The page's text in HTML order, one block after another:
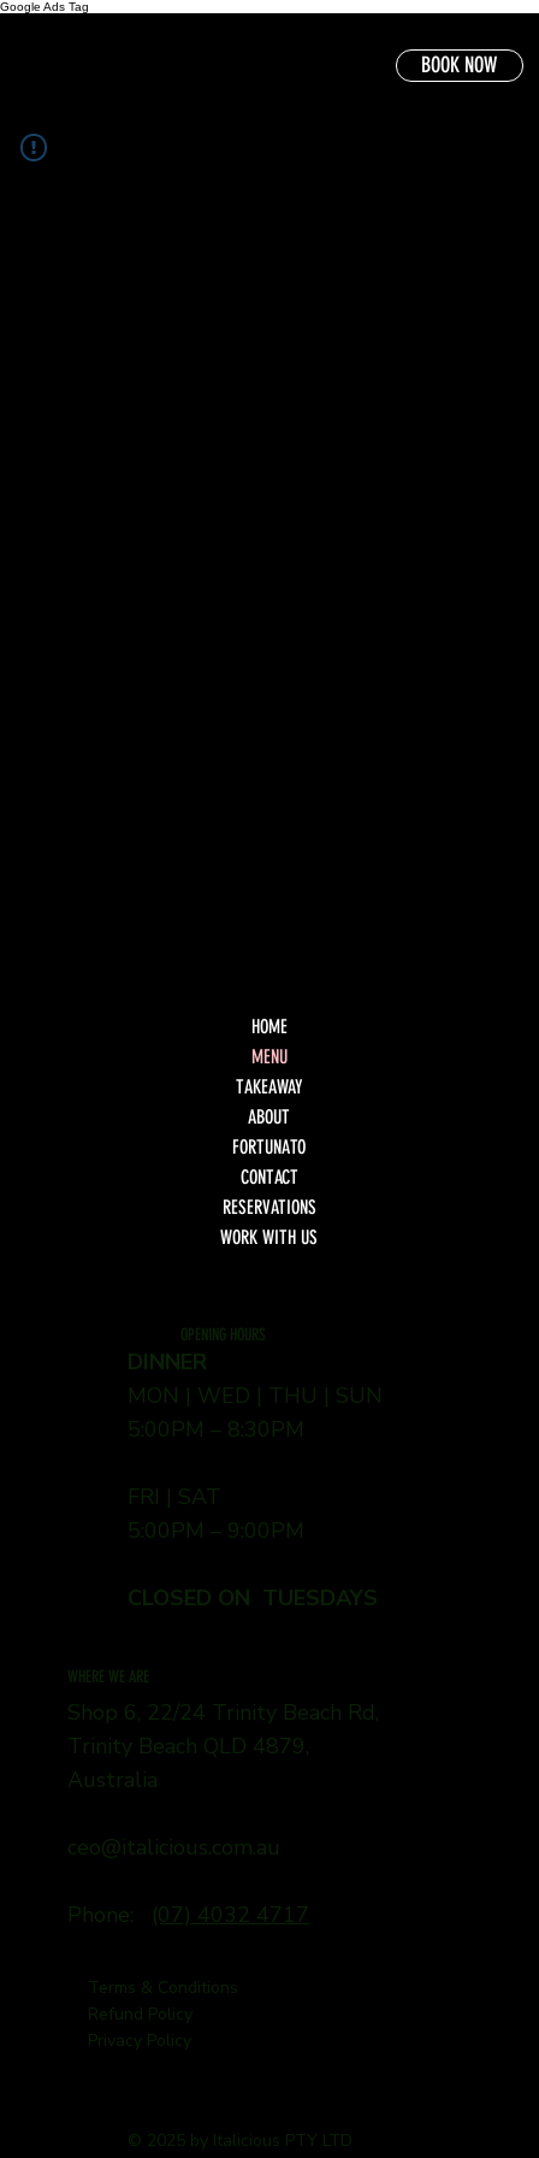
Google Ads Tag
BOOK NOW
HOME
MENU
TAKEAWAY
ABOUT
FORTUNATO
CONTACT
RESERVATIONS
WORK WITH US
OPENING HOURS
DINNER
MON | WED | THU | SUN
5:00PM – 8:30PM
FRI | SAT
5:00PM – 9:00PM
CLOSED ON TUESDAYS
WHERE WE ARE
Shop 6, 22/24 Trinity Beach Rd,
Trinity Beach QLD 4879,
Australia
ceo@italicious.com.au
Phone: (07) 4032 4717
Terms & Conditions
Refund Policy
Privacy Policy
© 2025 by Italicious PTY LTD